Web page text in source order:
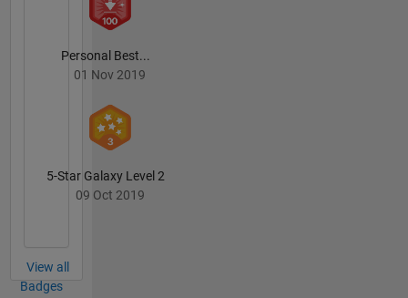
Personal Best...
01 Nov 2019
5-Star Galaxy Level 2
09 Oct 2019
View all
Badges